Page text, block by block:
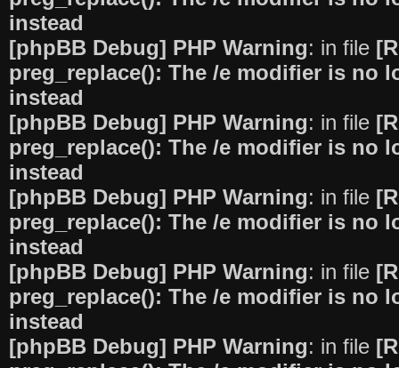
instead
[phpBB Debug] PHP Warning: in file
preg_replace(): The /e modifier is no
instead
[phpBB Debug] PHP Warning: in file
preg_replace(): The /e modifier is no
instead
[phpBB Debug] PHP Warning: in file
preg_replace(): The /e modifier is no
instead
[phpBB Debug] PHP Warning: in file
preg_replace(): The /e modifier is no
instead
[phpBB Debug] PHP Warning: in file